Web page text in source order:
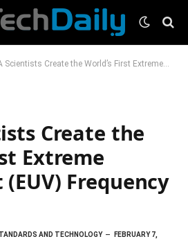
Create the World’s First Extreme Ultraviolet (EUV) Frequency Comb
Create the
Extreme
Frequency
AND TECHNOLOGY
FEBRUARY 7,